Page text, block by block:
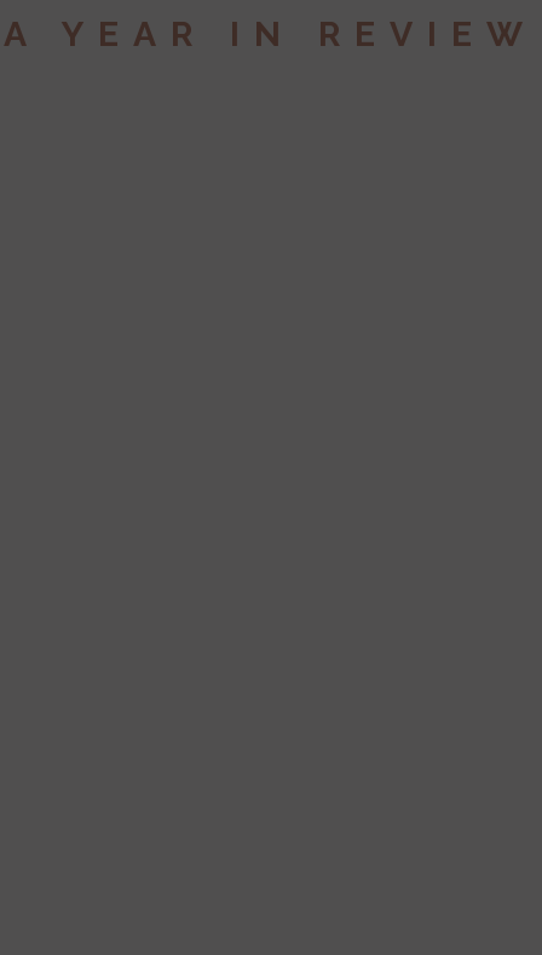
A YEAR IN REVIEW